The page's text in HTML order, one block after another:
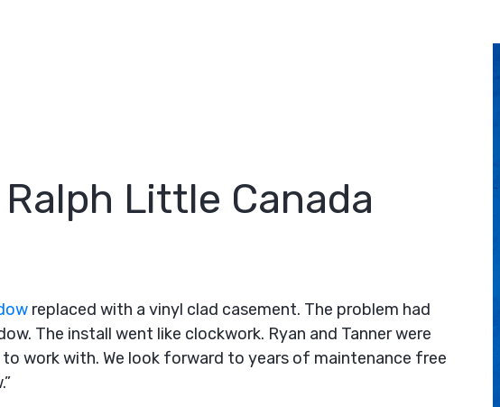
Little Canada
replaced with a vinyl clad casement. The problem had
The install went like clockwork. Ryan and Tanner were
work with. We look forward to years of maintenance free